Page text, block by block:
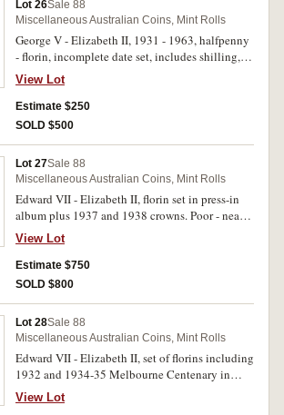
decimal coins poor - extremely fine, decimal
coins extremely fine - uncirculated, but with
some toning. (429)
Lot 26Sale 88
Miscellaneous Australian Coins, Mint Rolls
George V - Elizabeth II, 1931 - 1963, halfpenny
- florin, incomplete date set, includes shilling,
1933, florin, 1932. In a green album. Good -
extremely fine. (241)
View Lot
Estimate $250
SOLD $500
Lot 27Sale 88
Miscellaneous Australian Coins, Mint Rolls
Edward VII - Elizabeth II, florin set in press-in
album plus 1937 and 1938 crowns. Poor - nearly
extremely fine. (64)
View Lot
Estimate $750
SOLD $800
Lot 28Sale 88
Miscellaneous Australian Coins, Mint Rolls
Edward VII - Elizabeth II, set of florins including
1932 and 1934-35 Melbourne Centenary in
press-in album. Good - uncirculated. (59)
View Lot